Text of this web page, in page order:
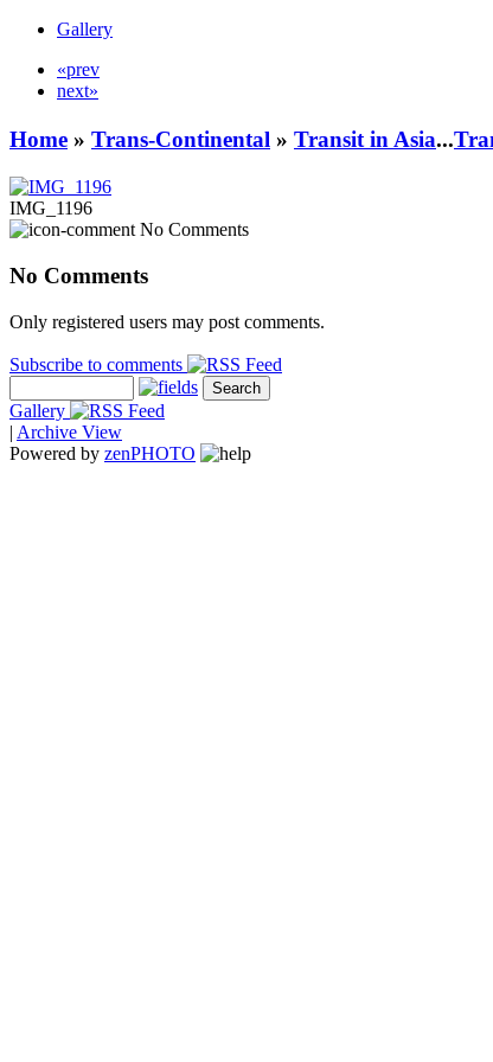
Gallery
«prev
next»
Home » Trans-Continental » Transit in Asia...
IMG_1196
No Comments
No Comments
Only registered users may post comments.
Subscribe to comments
Gallery
| Archive View
Powered by zenPHOTO